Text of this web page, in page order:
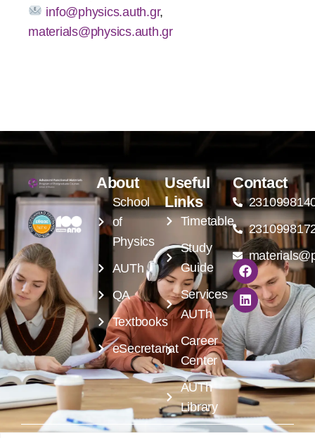
info@physics.auth.gr,
materials@physics.auth.gr
About
School
of
Physics
AUTh
QA
Textbooks
eSecretariat
Useful
Links
Timetable
Study
Guide
Services
AUTh
Career
Center
AUTh
Library
Contact